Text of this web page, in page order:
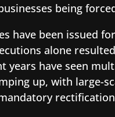
being
have been issued
alone
years have seen
up, with large-